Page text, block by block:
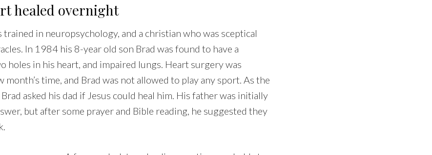
healed overnight
trained in neuropsychology, and a christian who was sceptical
In 1984 his 8-year old son Brad was found to have a
holes in his heart, and impaired lungs. Heart surgery was
month’s time, and Brad was not allowed to play any sport. As the
asked his dad if Jesus could heal him. His father was initially
but after some prayer and Bible reading, he suggested they